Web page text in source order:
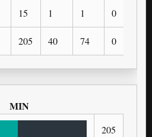
15 1 1 0
205 40 74 0
MIN
205